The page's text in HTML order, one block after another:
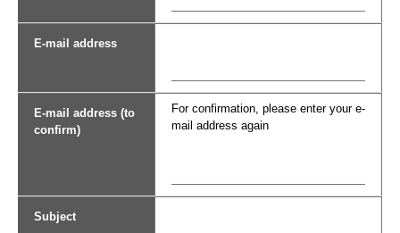
E-mail address
E-mail address (to
confirm)
For confirmation, please enter your e-
mail address again
Subject